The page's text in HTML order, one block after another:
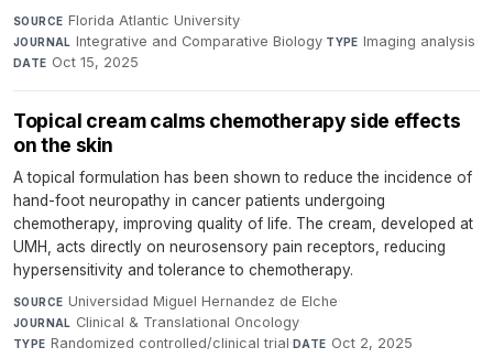
SOURCE Florida Atlantic University·
JOURNAL Integrative and Comparative Biology·TYPE Imaging analysis·
DATE Oct 15, 2025
Topical cream calms chemotherapy side effects
on the skin
A topical formulation has been shown to reduce the incidence of
hand-foot neuropathy in cancer patients undergoing
chemotherapy, improving quality of life. The cream, developed at
UMH, acts directly on neurosensory pain receptors, reducing
hypersensitivity and tolerance to chemotherapy.
SOURCE Universidad Miguel Hernandez de Elche·
JOURNAL Clinical & Translational Oncology·
TYPE Randomized controlled/clinical trial·DATE Oct 2, 2025